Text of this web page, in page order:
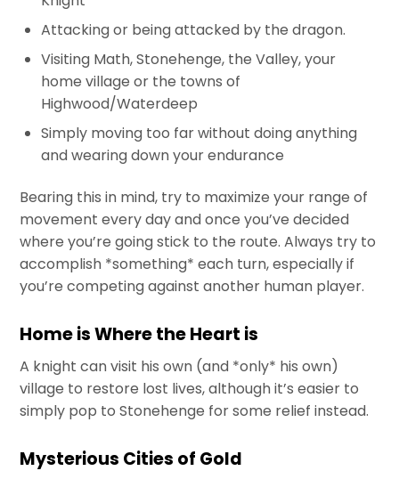
Attacking or being attacked by the dragon.
Visiting Math, Stonehenge, the Valley, your
home village or the towns of
Highwood/Waterdeep
Simply moving too far without doing anything
and wearing down your endurance
Bearing this in mind, try to maximize your range of
movement every day and once you’ve decided
where you’re going stick to the route. Always try to
accomplish *something* each turn, especially if
you’re competing against another human player.
Home is Where the Heart is
A knight can visit his own (and *only* his own)
village to restore lost lives, although it’s easier to
simply pop to Stonehenge for some relief instead.
Mysterious Cities of Gold